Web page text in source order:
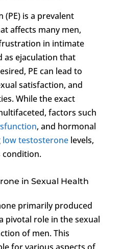
(PE) is a prevalent
affects many men,
in intimate
as ejaculation that
PE can lead to
satisfaction, and
While the exact
factors such
, and hormonal
low testosteronelevels,
condition.
in Sexual Health
primarily produced
pivotal role in the sexual
of men. This